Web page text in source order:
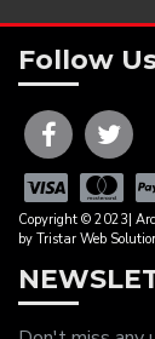
Follow
Copyright © 2023|
by Tristar Web